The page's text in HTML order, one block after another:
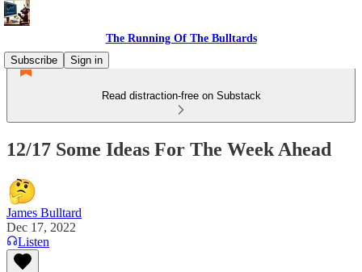
The Running Of The Bulltards
Subscribe
Sign in
Read distraction-free on Substack
12/17 Some Ideas For The Week Ahead
James Bulltard
Dec 17, 2022
Listen